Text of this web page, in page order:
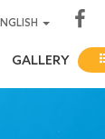
GALLERY